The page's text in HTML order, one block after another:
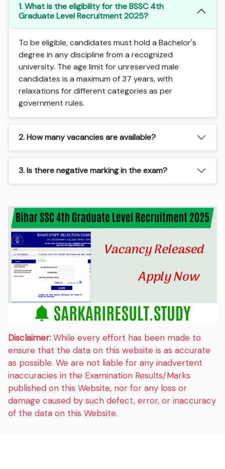
1. What is the eligibility for the BSSC 4th
Graduate Level Recruitment 2025?
To be eligible, candidates must hold a Bachelor's
degree in any discipline from a recognized
university. The age limit for unreserved male
candidates is a maximum of 37 years, with
relaxations for different categories as per
government rules.
2. How many vacancies are available?
3. Is there negative marking in the exam?
Disclaimer: While every effort has been made to
ensure that the data on this website is as accurate
as possible. We are not liable for any inadvertent
inaccuracies in the Examination Results/Marks
published on this Website, nor for any loss or
damage caused by such defect, error, or inaccuracy
of the data on this Website.